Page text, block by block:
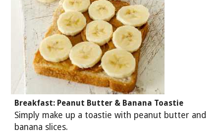
Breakfast: Peanut Butter & Banana Toastie
Simply make up a toastie with peanut butter and
banana slices.